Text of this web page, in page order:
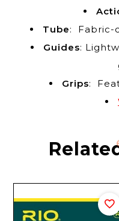
Tube: Fabric-
Guides:
Grips: